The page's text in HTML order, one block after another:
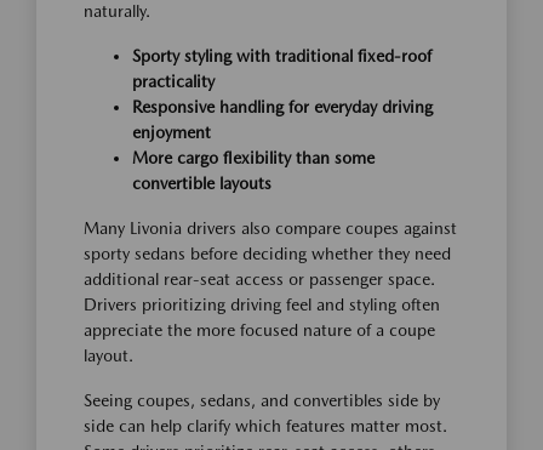
naturally.
Sporty styling with traditional fixed-roof
practicality
Responsive handling for everyday driving
enjoyment
More cargo flexibility than some
convertible layouts
Many Livonia drivers also compare coupes against
sporty sedans before deciding whether they need
additional rear-seat access or passenger space.
Drivers prioritizing driving feel and styling often
appreciate the more focused nature of a coupe
layout.
Seeing coupes, sedans, and convertibles side by
side can help clarify which features matter most.